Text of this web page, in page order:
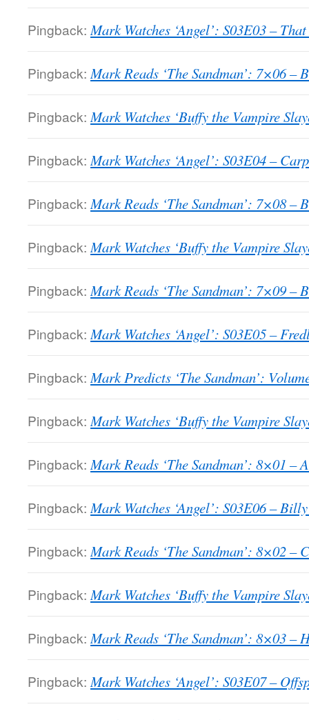
Pingback: Mark Watches ‘Angel’: S03E03 –
Pingback: Mark Reads ‘The Sandman’: 7×06 –
Pingback: Mark Watches ‘Buffy the Vampire
Pingback: Mark Watches ‘Angel’: S03E04 –
Pingback: Mark Reads ‘The Sandman’: 7×08 –
Pingback: Mark Watches ‘Buffy the Vampire
Pingback: Mark Reads ‘The Sandman’: 7×09 –
Pingback: Mark Watches ‘Angel’: S03E05 –
Pingback: Mark Predicts ‘The Sandman’:
Pingback: Mark Watches ‘Buffy the Vampire
Pingback: Mark Reads ‘The Sandman’: 8×01 –
Pingback: Mark Watches ‘Angel’: S03E06 –
Pingback: Mark Reads ‘The Sandman’: 8×02 –
Pingback: Mark Watches ‘Buffy the Vampire
Pingback: Mark Reads ‘The Sandman’: 8×03 –
Pingback: Mark Watches ‘Angel’: S03E07 –